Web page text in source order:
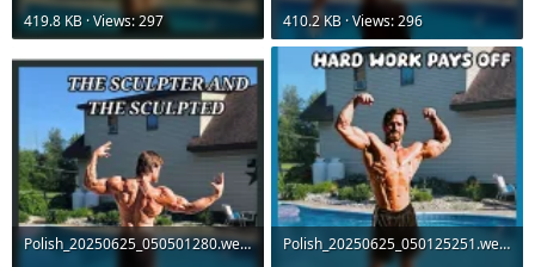
419.8 KB · Views: 297
410.2 KB · Views: 296
Polish_20250625_050501280.webp
Polish_20250625_050125251.webp